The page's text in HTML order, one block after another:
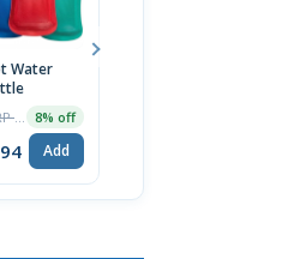
Water
8% off
Add